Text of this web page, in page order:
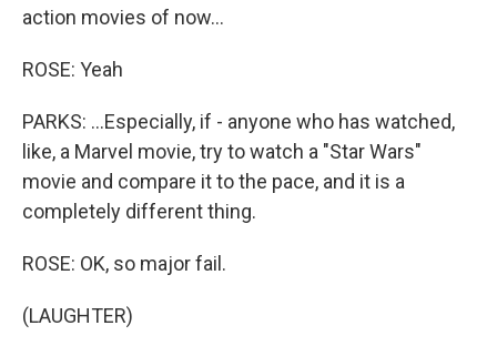
action movies of now...
ROSE: Yeah
PARKS: ...Especially, if - anyone who has watched,
like, a Marvel movie, try to watch a "Star Wars"
movie and compare it to the pace, and it is a
completely different thing.
ROSE: OK, so major fail.
(LAUGHTER)